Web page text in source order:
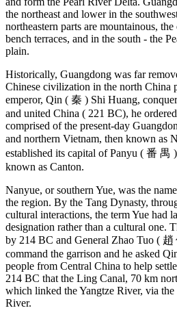
the northeast and lower in the
northeastern parts are mountainous,
bench terraces, and in the south - the
plain.
Historically, Guangdong was far
Chinese civilization in the north China
emperor, Qin ( 秦 ) Shi Huang,
and united China ( 221 BC), he
comprised of the present-day
and northern Vietnam, then known as
established its capital of Panyu ( 番 禺
known as Canton.
Nanyue, or southern Yue, was the
the region. By the Tang Dynasty,
cultural interactions, the term Yue had
designation rather than a cultural one.
by 214 BC and General Zhao Tuo ( 趙
command the garrison and he asked
people from Central China to help
214 BC that the Ling Canal, 70 km
which linked the Yangtze River, via
River.